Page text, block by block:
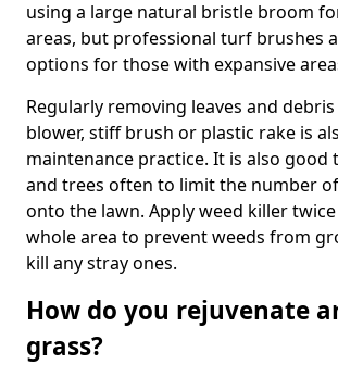
using a large natural bristle broom
areas, but professional turf brushes
options for those with expansive
Regularly removing leaves and
blower, stiff brush or plastic rake is
maintenance practice. It is also good
and trees often to limit the number
onto the lawn. Apply weed killer
whole area to prevent weeds from
kill any stray ones.
How do you rejuvenate
grass?